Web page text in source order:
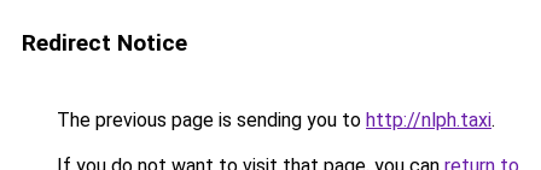
Redirect Notice
The previous page is sending you to http://nlph.taxi.